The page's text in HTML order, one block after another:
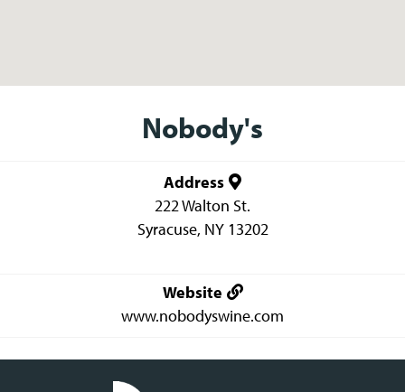
Nobody's
Address
222 Walton St.
Syracuse, NY 13202
Website
www.nobodyswine.com